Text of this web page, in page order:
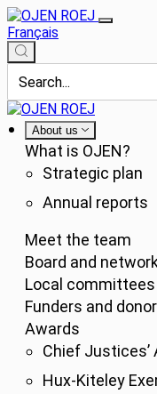
Français
About us
What is OJEN?
Strategic plan
Annual reports
Meet the team
Board and
Local committees
Funders and
Awards
Chief Justices’
Hux-Kiteley